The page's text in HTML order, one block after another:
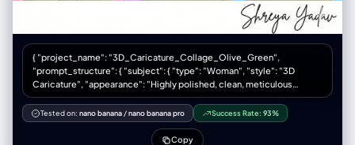
{ "project_name": "3D_Caricature_Collage_Olive_Green",
"prompt_structure": { "subject": { "type": "Woman", "style": "3D
Caricature", "appearance": "Highly polished, clean, meticulous
detail", "clothing": "Deep olive green hoodie (rich, muted earth tone)"
}, "composition": { "type": "Collage", "layout": "Six-panel grid (3
columns x 2 rows)", "framing": "Close-up portraits" }, "variations": {
Tested on: nano banana /nano banana pro Success Rate: 93%
Copy